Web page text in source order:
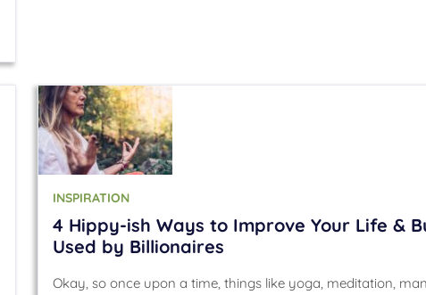
INSPIRATION
4 Hippy-ish Ways to Improve Your Life &
Used by Billionaires
Okay, so once upon a time, things like yoga, meditation,